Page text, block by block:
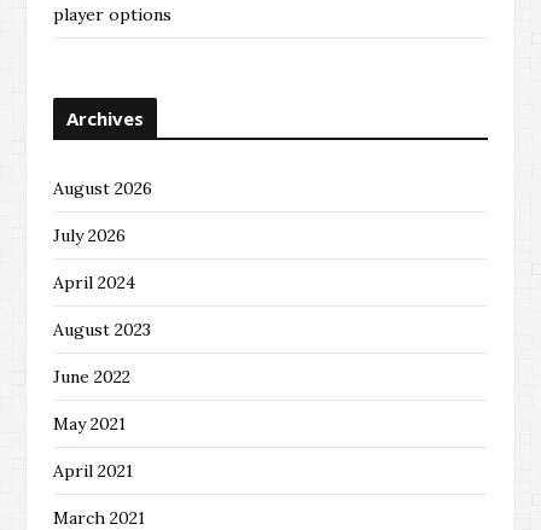
player options
Archives
August 2026
July 2026
April 2024
August 2023
June 2022
May 2021
April 2021
March 2021